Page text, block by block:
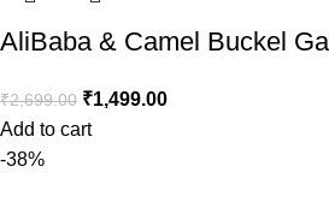
AliBaba & Camel Buckel
₹2,699.00 ₹1,499.00
Add to cart
-38%